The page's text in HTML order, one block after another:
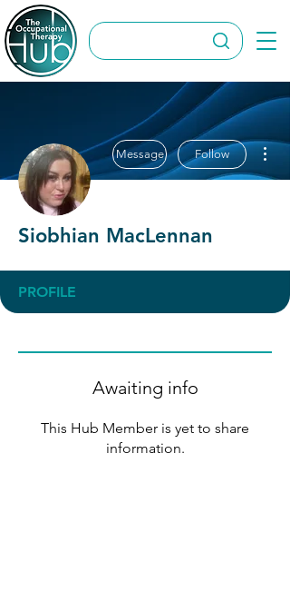
Message Follow
Siobhian MacLennan
PROFILE
Awaiting info
This Hub Member is yet to share
information.